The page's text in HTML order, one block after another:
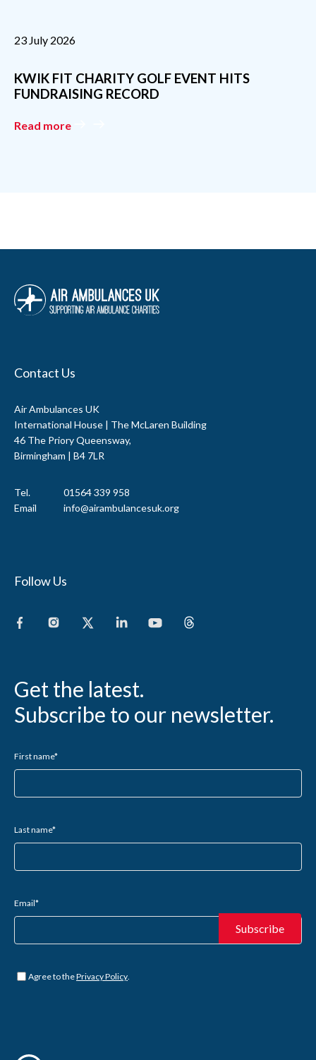
Contact Us
Air Ambulances UK
International House | The McLaren Building
46 The Priory Queensway,
Birmingham | B4 7LR
Tel.
01564 339 958
Email
info@airambulancesuk.org
Follow Us
Get the latest.
Subscribe to our newsletter.
First name*
Last name*
Email*
Untitled*
Agree to thePrivacy Policy